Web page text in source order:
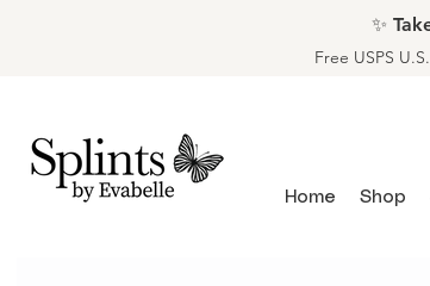
✨
Free USPS
Home Shop